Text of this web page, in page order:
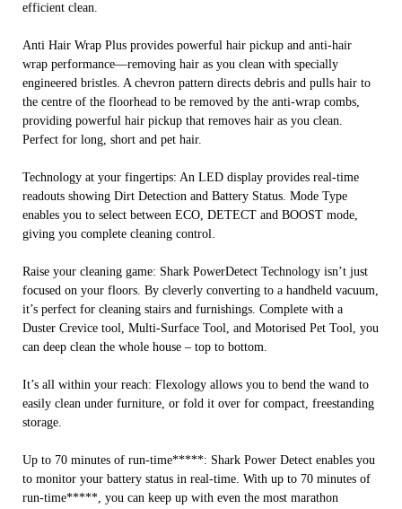
efficient clean.
Anti Hair Wrap Plus provides powerful hair pickup and anti-hair
wrap performance—removing hair as you clean with specially
engineered bristles. A chevron pattern directs debris and pulls hair to
the centre of the floorhead to be removed by the anti-wrap combs,
providing powerful hair pickup that removes hair as you clean.
Perfect for long, short and pet hair.
Technology at your fingertips: An LED display provides real-time
readouts showing Dirt Detection and Battery Status. Mode Type
enables you to select between ECO, DETECT and BOOST mode,
giving you complete cleaning control.
Raise your cleaning game: Shark PowerDetect Technology isn’t just
focused on your floors. By cleverly converting to a handheld vacuum,
it’s perfect for cleaning stairs and furnishings. Complete with a
Duster Crevice tool, Multi-Surface Tool, and Motorised Pet Tool, you
can deep clean the whole house – top to bottom.
It’s all within your reach: Flexology allows you to bend the wand to
easily clean under furniture, or fold it over for compact, freestanding
storage.
Up to 70 minutes of run-time*****: Shark Power Detect enables you
to monitor your battery status in real-time. With up to 70 minutes of
run-time*****, you can keep up with even the most marathon